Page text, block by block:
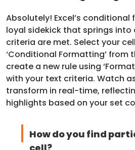
Absolutely! Excel’s
loyal sidekick that springs into
criteria are met. Select your
‘Conditional Formatting’ from
create a new rule using
with your text criteria. Watch
transform in real-time,
highlights based on your set
How do you find